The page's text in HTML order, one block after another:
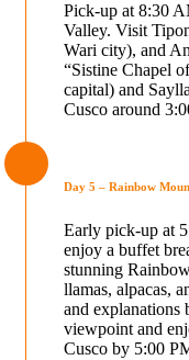
Pick-up at 8:30
Valley. Visit
Wari city), and
“Sistine Chapel
capital) and
Cusco around
Day 5 – Rainbow
Early pick-up at
enjoy a buffet
stunning
llamas, alpacas,
and explanations
viewpoint and
Cusco by 5:00